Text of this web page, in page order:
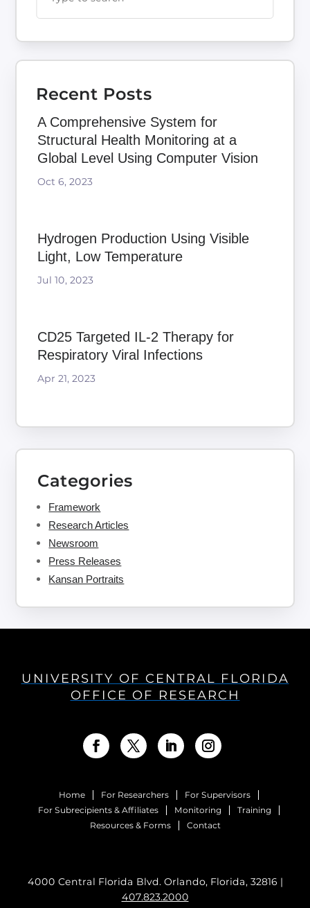
Recent Posts
A Comprehensive System for
Structural Health Monitoring at a
Global Level Using Computer Vision
Oct 6, 2023
Hydrogen Production Using Visible
Light, Low Temperature
Jul 10, 2023
CD25 Targeted IL-2 Therapy for
Respiratory Viral Infections
Apr 21, 2023
Categories
Framework
Research Articles
Newsroom
Press Releases
Kansan Portraits
UNIVERSITY OF CENTRAL FLORIDA
OFFICE OF RESEARCH
Home For Researchers
For Supervisors
For Subrecipients & Affiliates
Monitoring
Training
Resources & Forms
Contact
4000 Central Florida Blvd. Orlando, Florida, 32816 |
407.823.2000